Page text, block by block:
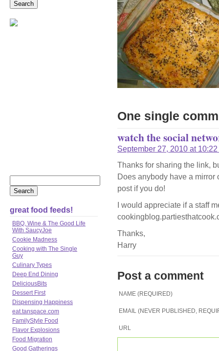
One single
watch the social
September 27, 2010 at
Thanks for sharing the link,
Does anybody have a mirror
post if you do!
I would appreciate if a staff
Thanks,
Harry
Post a comment
NAME (REQUIRED)
EMAIL (NEVER PUBLISHED,
URL
great food feeds!
BBQ, Wine & The Good Life
With SaucyJoe
Cookie Madness
Cooking with The Single
Guy
Culinary Types
Deep End Dining
DeliciousBits
Dessert First
Dispensing Happiness
eat.tanspace.com
FamilyStyle Food
Flavor Explosions
Food Migration
Good Gatherings